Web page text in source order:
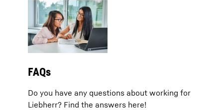
FAQs
Do you have any questions about working for
Liebherr? Find the answers here!